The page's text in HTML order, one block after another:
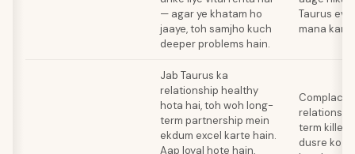
— agar ye khatam ho
jaaye, toh samjho kuch
deeper problems hain.
Taurus
mana kar
Jab Taurus ka
relationship healthy
hota hai, toh woh long-
term partnership mein
ekdum excel karte hain.
Aap loyal hote hain,
term killer
dusre ko